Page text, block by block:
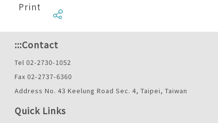
Print
:::Contact
Tel 02-2730-1052
Fax 02-2737-6360
Address No. 43 Keelung Road Sec. 4, Taipei, Taiwan
Quick Links